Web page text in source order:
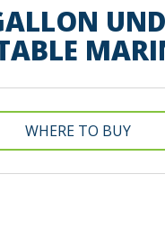
WHERE TO BUY